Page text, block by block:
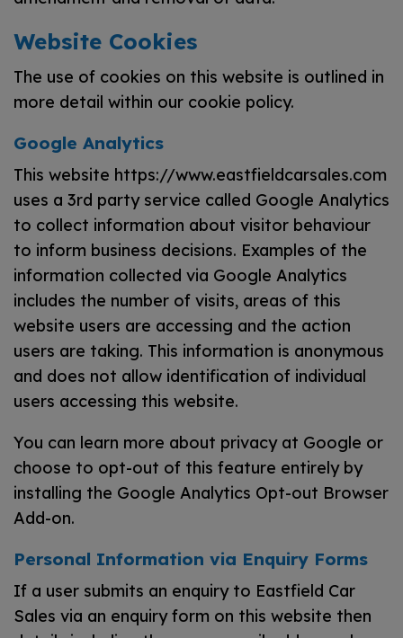
Website Cookies
The use of cookies on this website is outlined in
more detail within our cookie policy.
Google Analytics
This website https://www.eastfieldcarsales.com
uses a 3rd party service called Google Analytics
to collect information about visitor behaviour
to inform business decisions. Examples of the
information collected via Google Analytics
includes the number of visits, areas of this
website users are accessing and the action
users are taking. This information is anonymous
and does not allow identification of individual
users accessing this website.
You can learn more about privacy at Google or
choose to opt-out of this feature entirely by
installing the Google Analytics Opt-out Browser
Add-on.
Personal Information via Enquiry Forms
If a user submits an enquiry to Eastfield Car
Sales via an enquiry form on this website then